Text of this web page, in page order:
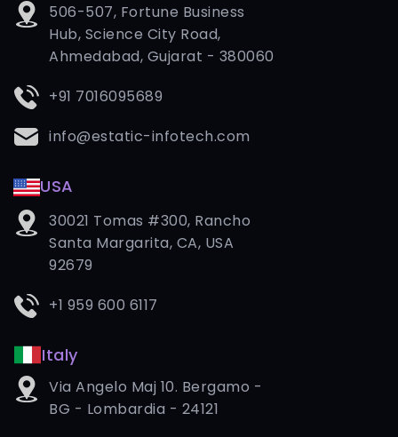
506-507, Fortune Business
Hub, Science City Road,
Ahmedabad, Gujarat - 380060
+91 7016095689
info@estatic-infotech.com
USA
30021 Tomas #300, Rancho
Santa Margarita, CA, USA
92679
+1 959 600 6117
Italy
Via Angelo Maj 10. Bergamo -
BG - Lombardia - 24121